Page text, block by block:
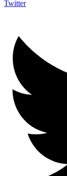
Twitter